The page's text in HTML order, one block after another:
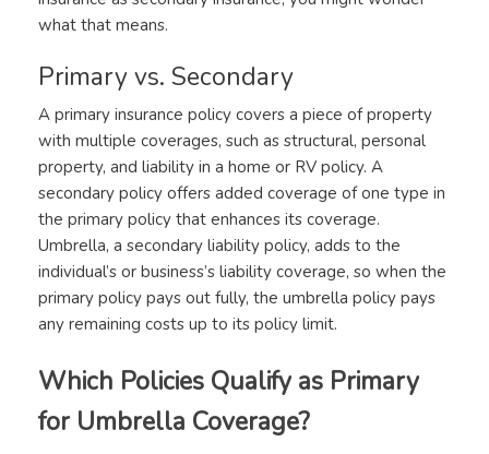
what that means.
Primary vs. Secondary
A primary insurance policy covers a piece of property
with multiple coverages, such as structural, personal
property, and liability in a home or RV policy. A
secondary policy offers added coverage of one type in
the primary policy that enhances its coverage.
Umbrella, a secondary liability policy, adds to the
individual’s or business’s liability coverage, so when the
primary policy pays out fully, the umbrella policy pays
any remaining costs up to its policy limit.
Which Policies Qualify as Primary
for Umbrella Coverage?